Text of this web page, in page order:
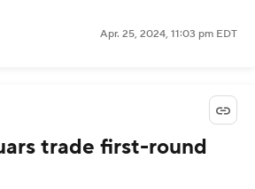
Apr. 25, 2024, 11:03 pm EDT
trade first-round